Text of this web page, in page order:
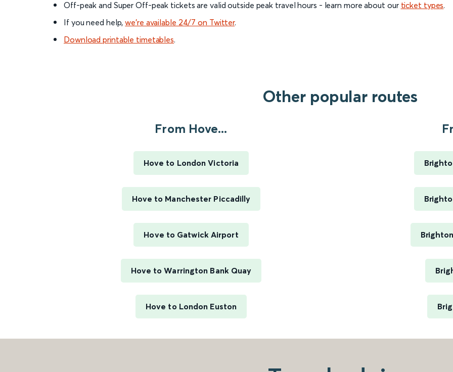
Off-peak and Super Off-peak tickets are valid outside peak travel hours - learn more about our ticket types.
If you need help,we’re available 24/7 on Twitter.
Download printable timetables.
Other popular routes
From Hove...
Hove to London Victoria
Hove to Manchester Piccadilly
Hove to Gatwick Airport
Hove to Warrington Bank Quay
Hove to London Euston